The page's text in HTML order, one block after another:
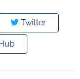
Twitter